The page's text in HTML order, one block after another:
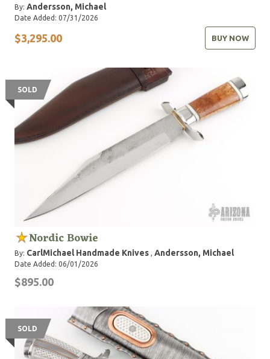
By: Andersson, Michael
Date Added: 07/31/2026
$3,295.00 BUY NOW
SOLD
Nordic Bowie
By: CarlMichael Handmade Knives , Andersson, Michael
Date Added: 06/01/2026
$895.00
SOLD